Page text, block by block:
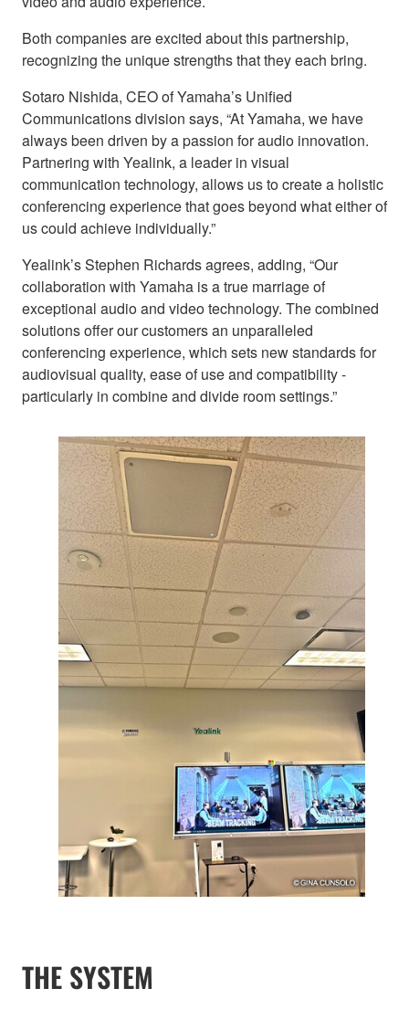
Both companies are excited about this partnership,
recognizing the unique strengths that they each bring.
Sotaro Nishida, CEO of Yamaha’s Unified
Communications division says, “At Yamaha, we have
always been driven by a passion for audio innovation.
Partnering with Yealink, a leader in visual
communication technology, allows us to create a holistic
conferencing experience that goes beyond what either of
us could achieve individually.”
Yealink’s Stephen Richards agrees, adding, “Our
collaboration with Yamaha is a true marriage of
exceptional audio and video technology. The combined
solutions offer our customers an unparalleled
conferencing experience, which sets new standards for
audiovisual quality, ease of use and compatibility -
particularly in combine and divide room settings.”
THE SYSTEM